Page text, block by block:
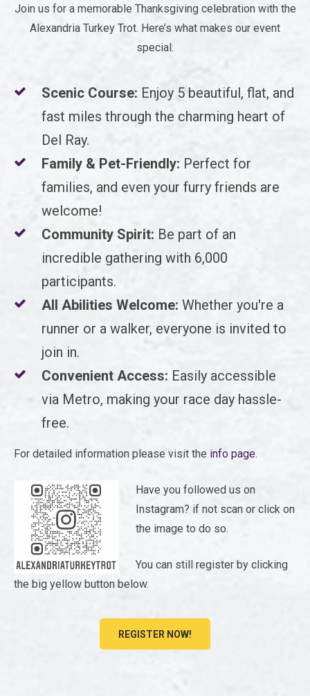
Join us for a memorable Thanksgiving celebration with the
Alexandria Turkey Trot. Here’s what makes our event
special:
Scenic Course: Enjoy 5 beautiful, flat, and
fast miles through the charming heart of
Del Ray.
Family & Pet-Friendly: Perfect for
families, and even your furry friends are
welcome!
Community Spirit: Be part of an
incredible gathering with 6,000
participants.
All Abilities Welcome: Whether you're a
runner or a walker, everyone is invited to
join in.
Convenient Access: Easily accessible
via Metro, making your race day hassle-
free.
For detailed information please visit the info page.
Have you followed us on
Instagram? if not scan or click on
the image to do so.
You can still register by clicking
the big yellow button below.
REGISTER NOW!